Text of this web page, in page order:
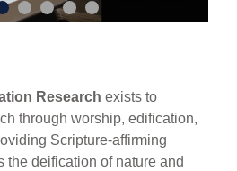
Research exists to
through worship, edification,
Scripture-affirming
the deification of nature and